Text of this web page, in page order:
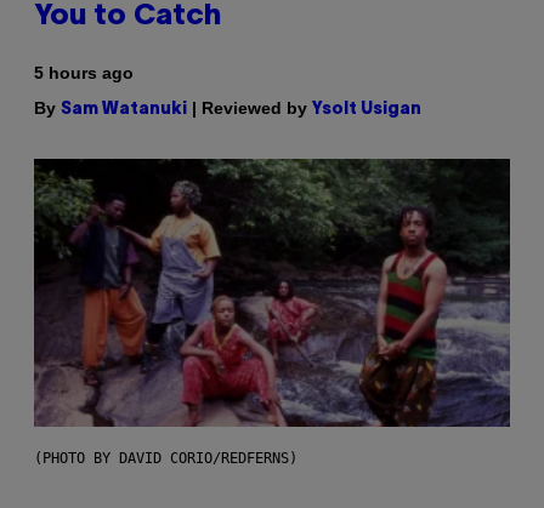
You to Catch
5 hours ago
By Sam Watanuki | Reviewed by Ysolt Usigan
(PHOTO BY DAVID CORIO/REDFERNS)